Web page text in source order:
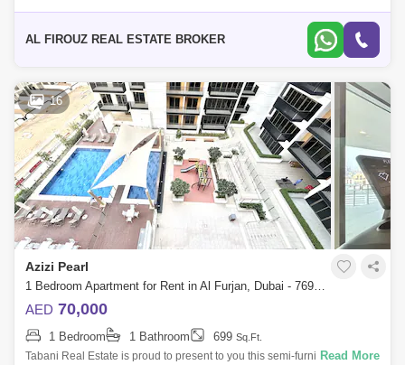
apartment for rent in Azizi Pearl, Al Furjan. Azizi Pearl is one of Al Furjans
AL FIROUZ REAL ESTATE BROKER
16
Azizi Pearl
1 Bedroom Apartment for Rent in Al Furjan, Dubai - 7693013
AED 70,000
1 Bedroom 1 Bathroom 699 Sq.Ft.
Tabani Real Estate is proud to present to you this semi-furnishedRead More